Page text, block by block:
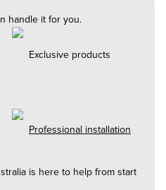
handle it for you.
Exclusive products
Professional installation
is here to help from start